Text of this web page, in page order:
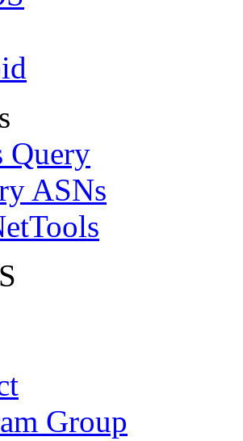
Query
ASNs
Group